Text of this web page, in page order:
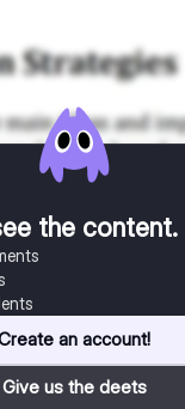
the content.
an account!
Give us the deets